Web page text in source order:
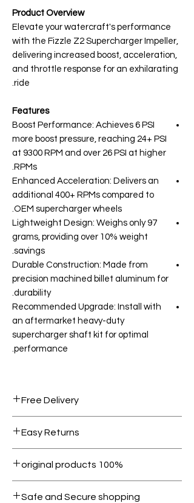
Product Overview
Elevate your watercraft's performance
with the Fizzle Z2 Supercharger Impeller,
delivering increased boost, acceleration,
and throttle response for an exhilarating
ride.
Features
Boost Performance: Achieves 6 PSI
more boost pressure, reaching 24+ PSI
at 9300 RPM and over 26 PSI at higher
RPMs.
Enhanced Acceleration: Delivers an
additional 400+ RPMs compared to
OEM supercharger wheels.
Lightweight Design: Weighs only 97
grams, providing over 10% weight
savings.
Durable Construction: Made from
precision machined billet aluminum for
durability.
Recommended Upgrade: Install with
an aftermarket heavy-duty
supercharger shaft kit for optimal
performance.
Free Delivery
1000.
Easy Returns
condition.
100% original products
Safe and Secure shopping